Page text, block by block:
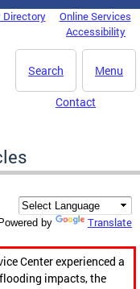
Directory
Online Services
Accessibility
Menu
Search
Contact
Powered by Translate
Center experienced a
impacts, the